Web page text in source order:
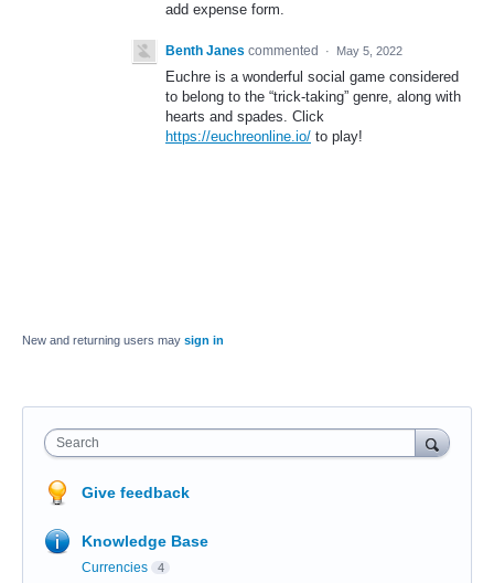
add expense form.
Benth Janes commented · May 5, 2022
Euchre is a wonderful social game considered
to belong to the “trick-taking” genre, along with
hearts and spades. Click
https://euchreonline.io/ to play!
New and returning users may sign in
Search
Give feedback
Knowledge Base
Currencies 4